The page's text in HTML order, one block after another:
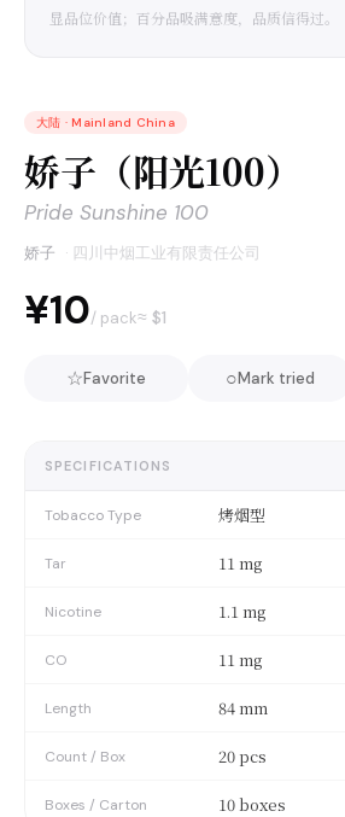
显品位价值；百分品吸满意度，品质信得过。
大陆 · Mainland China
娇子（阳光100）
Pride Sunshine 100
娇子 · 四川中烟工业有限责任公司
¥10/ pack≈ $1
☆Favorite ○Mark tried
SPECIFICATIONS
Tobacco Type 烤烟型
Tar 11 mg
Nicotine 1.1 mg
CO 11 mg
Length 84 mm
Count / Box 20 pcs
Boxes / Carton 10 boxes